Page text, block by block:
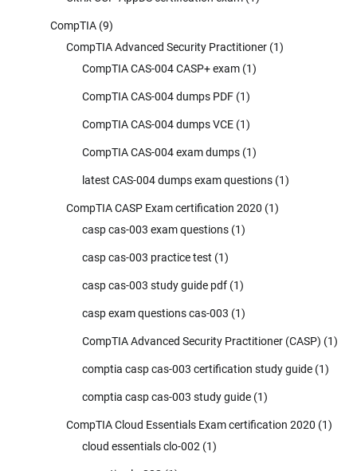
CompTIA (9)
CompTIA Advanced Security Practitioner (1)
CompTIA CAS-004 CASP+ exam (1)
CompTIA CAS-004 dumps PDF (1)
CompTIA CAS-004 dumps VCE (1)
CompTIA CAS-004 exam dumps (1)
latest CAS-004 dumps exam questions (1)
CompTIA CASP Exam certification 2020 (1)
casp cas-003 exam questions (1)
casp cas-003 practice test (1)
casp cas-003 study guide pdf (1)
casp exam questions cas-003 (1)
CompTIA Advanced Security Practitioner (CASP) (1)
comptia casp cas-003 certification study guide (1)
comptia casp cas-003 study guide (1)
CompTIA Cloud Essentials Exam certification 2020 (1)
cloud essentials clo-002 (1)